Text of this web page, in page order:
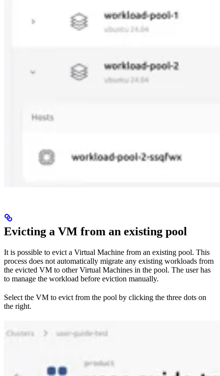
Evicting a VM from an existing pool
It is possible to evict a Virtual Machine from an existing pool. This
process does not automatically migrate any existing workloads from
the evicted VM to other Virtual Machines in the pool. The user has
to manage the workload before eviction manually.
Select the VM to evict from the pool by clicking the three dots on
the right.